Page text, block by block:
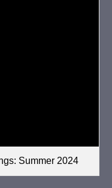
Summer 2024